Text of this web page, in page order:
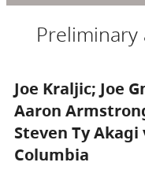
Preliminary
Joe Kraljic; Joe
Aaron
Steven Ty
Columbia